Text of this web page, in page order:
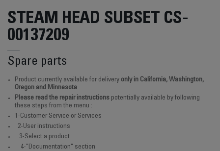
STEAM HEAD SUBSET CS-
00137209
Spare parts
Product currently available for delivery only in California, Washington,
Oregon and Minnesota
Please read the repair instructions potentially available by following
these steps from the menu :
1-Customer Service or Services
2-User instructions
3-Select a product
4-"Documentation" section